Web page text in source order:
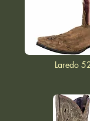
Laredo